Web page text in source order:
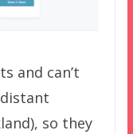
and can’t
so they